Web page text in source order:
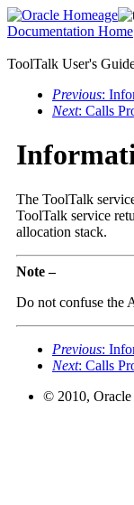
Documentation Home
ToolTalk User's
Previous:
Next: Calls
The ToolTalk
ToolTalk service
allocation stack.
Note –
Do not confuse the
Previous:
Next: Calls
© 2010, Oracle